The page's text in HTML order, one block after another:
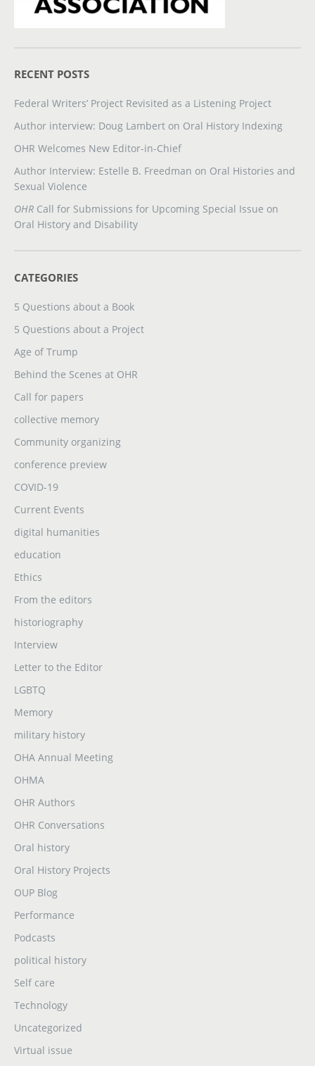
RECENT POSTS
Federal Writers’ Project Revisited as a Listening Project
Author interview: Doug Lambert on Oral History Indexing
OHR Welcomes New Editor-in-Chief
Author Interview: Estelle B. Freedman on Oral Histories and
Sexual Violence
OHR Call for Submissions for Upcoming Special Issue on
Oral History and Disability
CATEGORIES
5 Questions about a Book
5 Questions about a Project
Age of Trump
Behind the Scenes at OHR
Call for papers
collective memory
Community organizing
conference preview
COVID-19
Current Events
digital humanities
education
Ethics
From the editors
historiography
Interview
Letter to the Editor
LGBTQ
Memory
military history
OHA Annual Meeting
OHMA
OHR Authors
OHR Conversations
Oral history
Oral History Projects
OUP Blog
Performance
Podcasts
political history
Self care
Technology
Uncategorized
Virtual issue